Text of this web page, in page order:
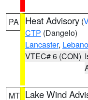
PA Heat Advisory (
CTP (Dangelo)
Lancaster,
VTEC# 6 (CON)
MT Lake Wind